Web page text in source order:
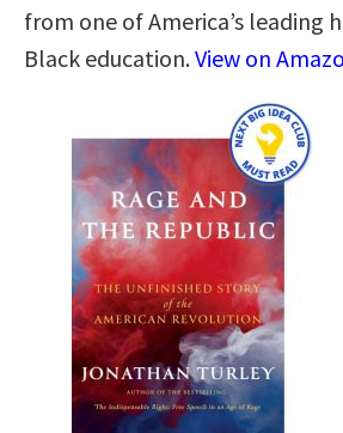
from one of America’s leading
Black education.View on